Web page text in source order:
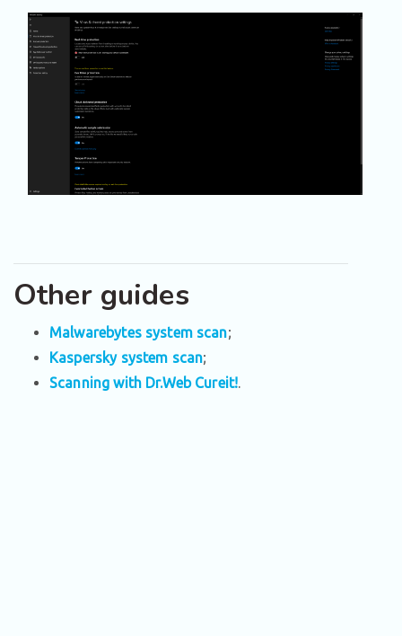
Other guides
Malwarebytes system scan;
Kaspersky system scan;
Scanning with Dr.Web Cureit!.